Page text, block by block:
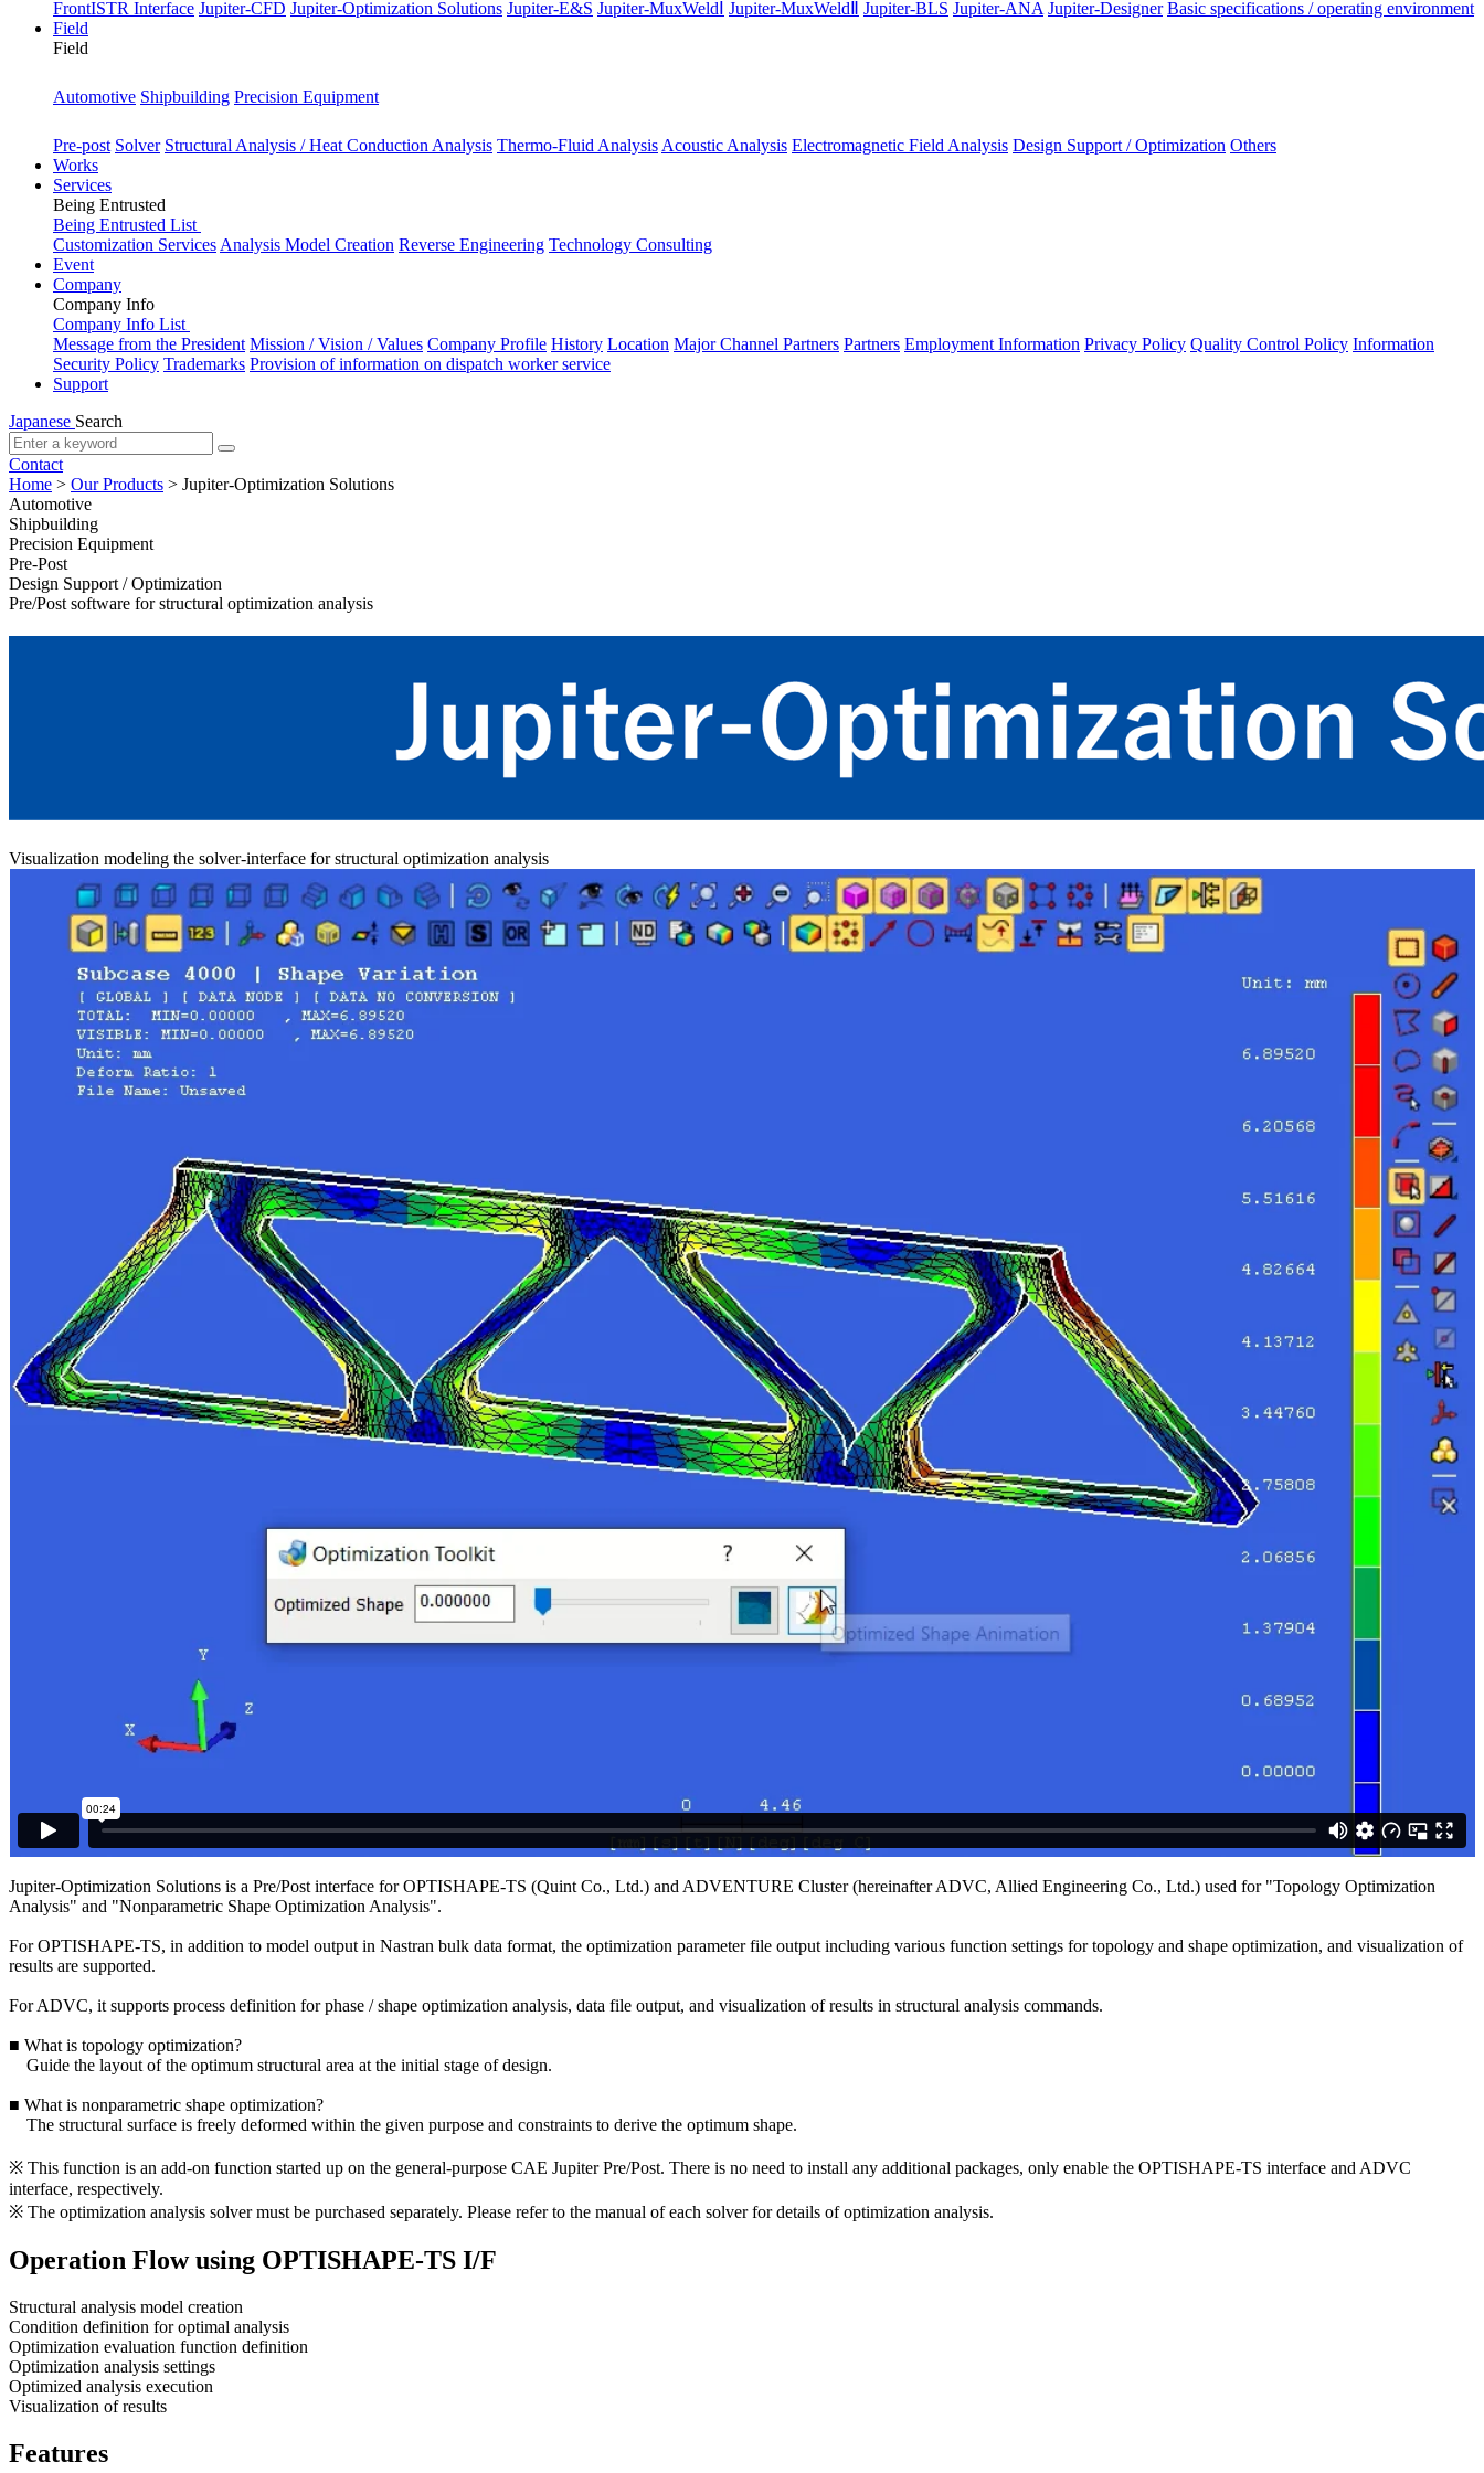
FrontISTR Interface Jupiter-CFD Jupiter-Optimization Solutions Jupiter-E&S Jupiter-MuxWeldⅠ Jupiter-MuxWeldⅡ Jupiter-BLS Jupiter-ANA Jupiter-Designer Basic specifications / operating environment
Field
Field
Automotive Shipbuilding Precision Equipment
Pre-post Solver Structural Analysis / Heat Conduction Analysis Thermo-Fluid Analysis Acoustic Analysis Electromagnetic Field Analysis Design Support / Optimization Others
Works
Services
Being Entrusted
Being Entrusted List
Customization Services Analysis Model Creation Reverse Engineering Technology Consulting
Event
Company
Company Info
Company Info List
Message from the President Mission / Vision / Values Company Profile History Location Major Channel Partners Partners Employment Information Privacy Policy Quality Control Policy Information
Security Policy Trademarks Provision of information on dispatch worker service
Support
Japanese Search
Contact
Home > Our Products > Jupiter-Optimization Solutions
Automotive
Shipbuilding
Precision Equipment
Pre-Post
Design Support / Optimization
Pre/Post software for structural optimization analysis
Visualization modeling the solver-interface for structural optimization analysis
Jupiter-Optimization Solutions is a Pre/Post interface for OPTISHAPE-TS (Quint Co., Ltd.) and ADVENTURE Cluster (hereinafter ADVC, Allied Engineering Co., Ltd.) used for "Topology Optimization
Analysis" and "Nonparametric Shape Optimization Analysis".
For OPTISHAPE-TS, in addition to model output in Nastran bulk data format, the optimization parameter file output including various function settings for topology and shape optimization, and visualization of
results are supported.
For ADVC, it supports process definition for phase / shape optimization analysis, data file output, and visualization of results in structural analysis commands.
■ What is topology optimization?
Guide the layout of the optimum structural area at the initial stage of design.
■ What is nonparametric shape optimization?
The structural surface is freely deformed within the given purpose and constraints to derive the optimum shape.
※ This function is an add-on function started up on the general-purpose CAE Jupiter Pre/Post. There is no need to install any additional packages, only enable the OPTISHAPE-TS interface and ADVC
interface, respectively.
※ The optimization analysis solver must be purchased separately. Please refer to the manual of each solver for details of optimization analysis.
Operation Flow using OPTISHAPE-TS I/F
Structural analysis model creation
Condition definition for optimal analysis
Optimization evaluation function definition
Optimization analysis settings
Optimized analysis execution
Visualization of results
Features